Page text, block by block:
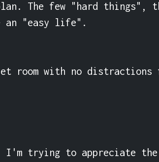
The few "hard things",
an "easy life".
room with no distractions
I'm trying to appreciate